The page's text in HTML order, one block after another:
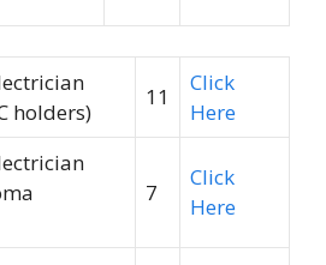
holders)
11
Click
Here
7
Click
Here